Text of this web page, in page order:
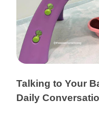
Talking to Your
Daily